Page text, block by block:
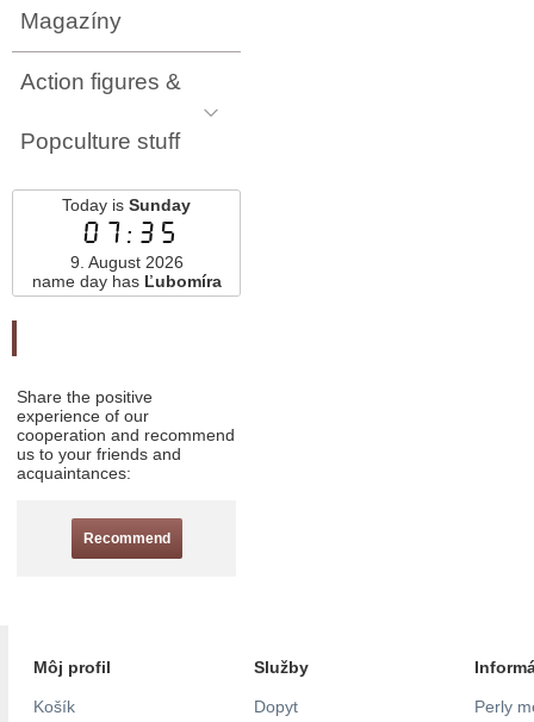
Magazíny
Action figures &
Popculture stuff
Today is Sunday
07:35
9. August 2026
name day has Ľubomíra
Share the positive
experience of our
cooperation and recommend
us to your friends and
acquaintances:
Recommend
Môj profil
Košík
Služby
Dopyt Perly